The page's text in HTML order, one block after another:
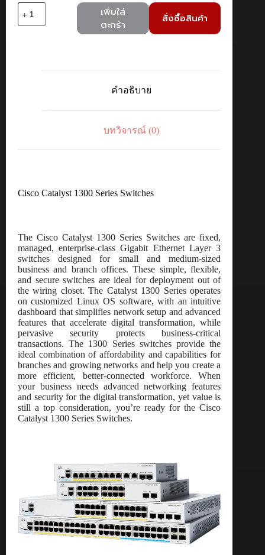
Cisco
เพิ่มใส่
ตะกร้า
สั่งซื้อสินค้า
คำอธิบาย
บทวิจารณ์ (0)
Cisco Catalyst 1300 Series Switches
The Cisco Catalyst 1300 Series Switches are fixed,
managed, enterprise-class Gigabit Ethernet Layer 3
switches designed for small and medium-sized
business and branch offices. These simple, flexible,
and secure switches are ideal for deployment out of
the wiring closet. The Catalyst 1300 Series operates
on customized Linux OS software, with an intuitive
dashboard that simplifies network setup and advanced
features that accelerate digital transformation, while
pervasive security protects business-critical
transactions. The 1300 Series switches provide the
ideal combination of affordability and capabilities for
branches and growing networks and help you create a
more efficient, better-connected workforce. When
your business needs advanced networking features
and security for the digital transformation, yet value is
still a top consideration, you’re ready for the Cisco
Catalyst 1300 Series Switches.